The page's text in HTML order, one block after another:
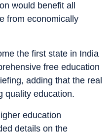
would benefit all
from economically
the first state in India
free education
adding that the real
quality education.
education
details on the